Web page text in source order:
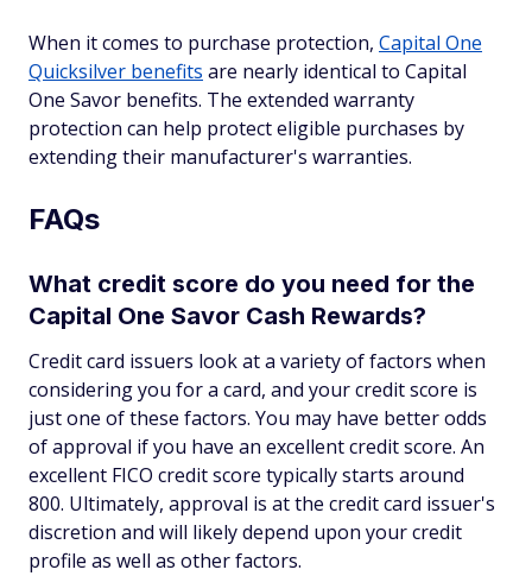
When it comes to purchase protection, Capital One
Quicksilver benefits are nearly identical to Capital
One Savor benefits. The extended warranty
protection can help protect eligible purchases by
extending their manufacturer's warranties.
FAQs
What credit score do you need for the
Capital One Savor Cash Rewards?
Credit card issuers look at a variety of factors when
considering you for a card, and your credit score is
just one of these factors. You may have better odds
of approval if you have an excellent credit score. An
excellent FICO credit score typically starts around
800. Ultimately, approval is at the credit card issuer's
discretion and will likely depend upon your credit
profile as well as other factors.